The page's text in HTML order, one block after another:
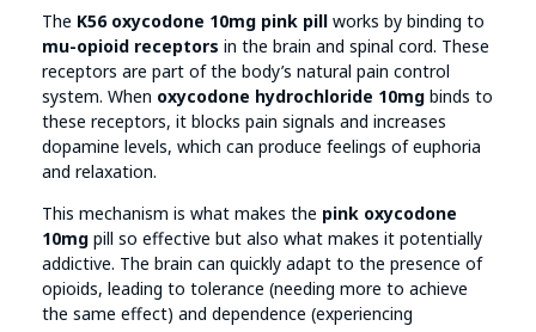
The K56 oxycodone 10mg pink pill works by binding to
mu-opioid receptors in the brain and spinal cord. These
receptors are part of the body’s natural pain control
system. When oxycodone hydrochloride 10mg binds to
these receptors, it blocks pain signals and increases
dopamine levels, which can produce feelings of euphoria
and relaxation.
This mechanism is what makes the pink oxycodone
10mg pill so effective but also what makes it potentially
addictive. The brain can quickly adapt to the presence of
opioids, leading to tolerance (needing more to achieve
the same effect) and dependence (experiencing